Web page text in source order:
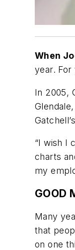
When
year.
In 2005,
“I wish I
charts
my
GOOD
Many
that
on one